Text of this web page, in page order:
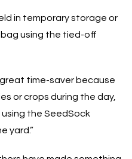
in temporary storage or
using the tied-off
great time-saver because
or crops during the day,
the SeedSock
yard.”